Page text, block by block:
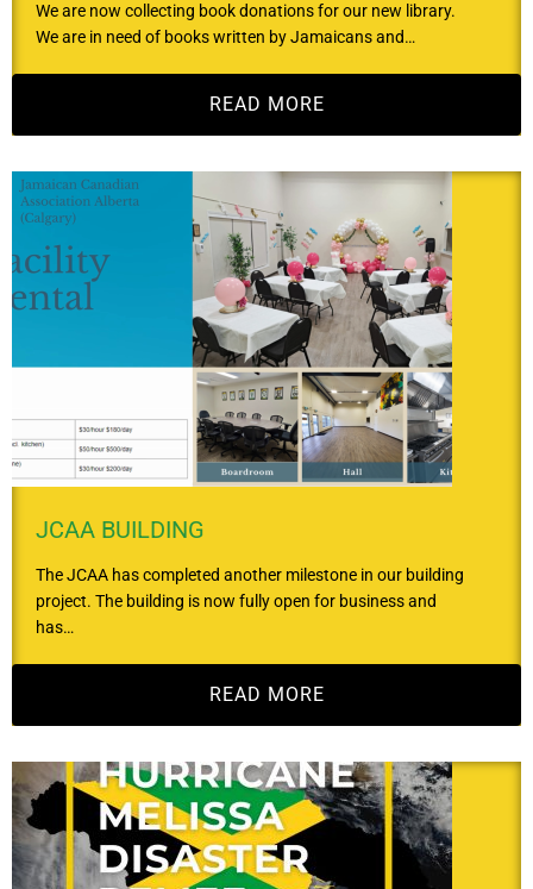
We are now collecting book donations for our new library.
We are in need of books written by Jamaicans and…
READ MORE
JCAA BUILDING
The JCAA has completed another milestone in our building
project. The building is now fully open for business and
has…
READ MORE